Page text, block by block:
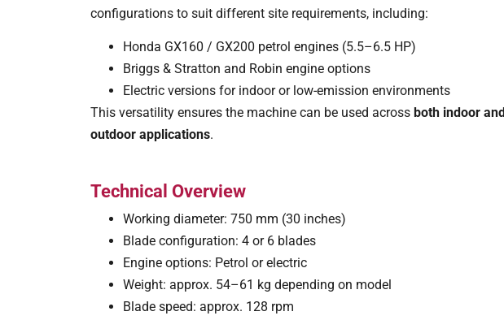
configurations to suit different site requirements, including:
Honda GX160 / GX200 petrol engines (5.5–6.5 HP)
Briggs & Stratton and Robin engine options
Electric versions for indoor or low-emission environments
This versatility ensures the machine can be used across both indoor and
outdoor applications.
Technical Overview
Working diameter: 750 mm (30 inches)
Blade configuration: 4 or 6 blades
Engine options: Petrol or electric
Weight: approx. 54–61 kg depending on model
Blade speed: approx. 128 rpm